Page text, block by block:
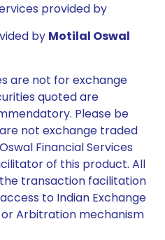
provided by
by Motilal Oswal
are not for exchange
quoted are
Please be
not exchange traded
Financial Services
of this product. All
transaction facilitation
to Indian Exchange
Arbitration mechanism